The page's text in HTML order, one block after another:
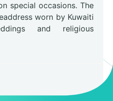
special occasions. The
worn by Kuwaiti
and religious